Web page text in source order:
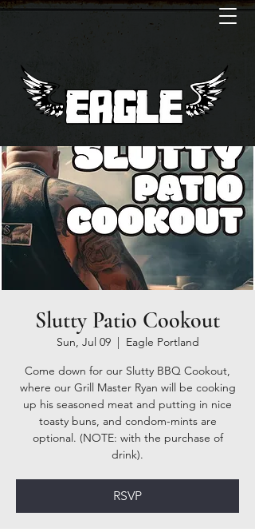
Slutty Patio Cookout
Sun, Jul 09
  |
Eagle Portland
Come down for our Slutty BBQ Cookout,
where our Grill Master Ryan will be cooking
up his seasoned meat and putting in nice
toasty buns, and condom-mints are
optional. (NOTE: with the purchase of
drink).
RSVP